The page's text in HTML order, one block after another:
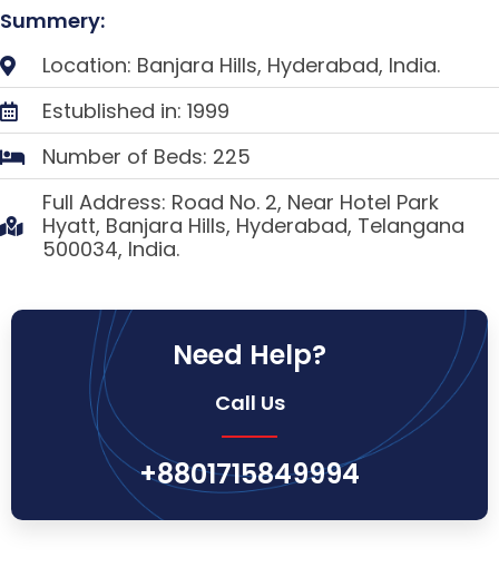
Summery:
Location: Banjara Hills, Hyderabad, India.
Estublished in: 1999
Number of Beds: 225
Full Address: Road No. 2, Near Hotel Park
Hyatt, Banjara Hills, Hyderabad, Telangana
500034, India.
Need Help?
Call Us
+8801715849994